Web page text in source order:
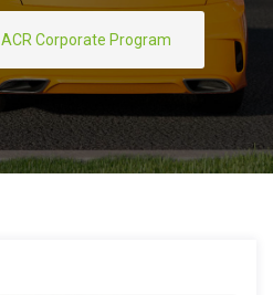
ACR Corporate Program